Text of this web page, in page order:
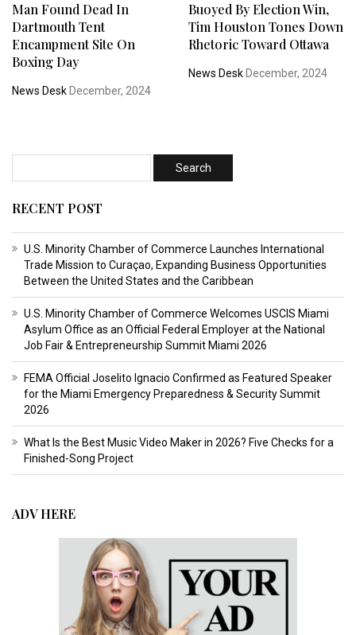
Man Found Dead In
Dartmouth Tent
Encampment Site On
Boxing Day
News Desk December, 2024
Buoyed By Election Win,
Tim Houston Tones Down
Rhetoric Toward Ottawa
News DeskDecember, 2024
RECENT POST
U.S. Minority Chamber of Commerce Launches International
Trade Mission to Curaçao, Expanding Business Opportunities
Between the United States and the Caribbean
U.S. Minority Chamber of Commerce Welcomes USCIS Miami
Asylum Office as an Official Federal Employer at the National
Job Fair & Entrepreneurship Summit Miami 2026
FEMA Official Joselito Ignacio Confirmed as Featured Speaker
for the Miami Emergency Preparedness & Security Summit
2026
What Is the Best Music Video Maker in 2026? Five Checks for a
Finished-Song Project
ADV HERE